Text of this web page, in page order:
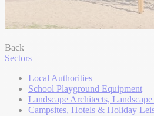
Back
Sectors
Local Authorities
School Playground Equipment
Landscape Architects,
Campsites, Hotels & Holiday